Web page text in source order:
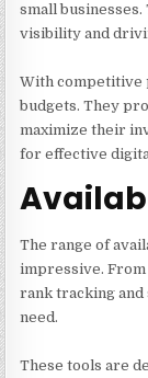
small
visibility and
With competitive
budgets. They
maximize their
for effective
The range of
impressive.
rank tracking
need.
These tools are